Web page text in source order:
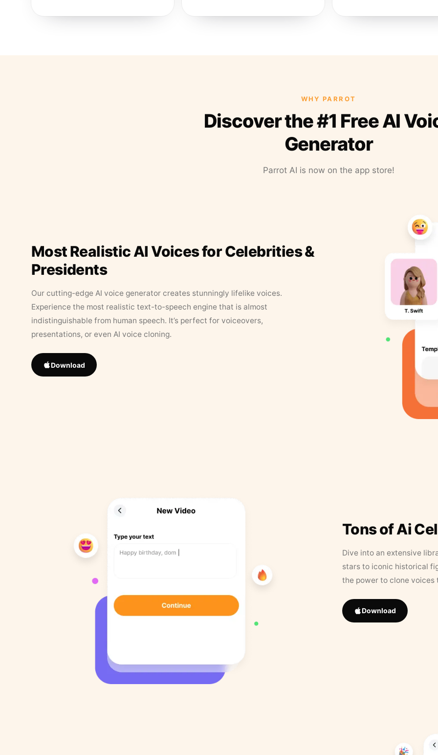
WHY PARROT
Discover the #1 Free AI
Generator
Parrot AI is now on the app store!
Most Realistic AI Voices for Celebrities &
Presidents
Our cutting-edge AI voice generator creates stunningly lifelike voices.
Experience the most realistic text-to-speech engine that is almost
indistinguishable from human speech. It’s perfect for voiceovers,
presentations, or even AI voice cloning.
Download
Tons of Ai
Dive into an extensive
stars to iconic historical
the power to clone
Download